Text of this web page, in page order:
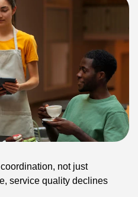
not just
service quality declines